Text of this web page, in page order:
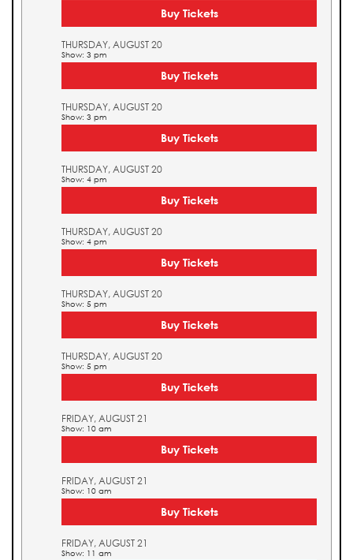
Buy Tickets
THURSDAY, AUGUST 20
Show: 3 pm
Buy Tickets
THURSDAY, AUGUST 20
Show: 3 pm
Buy Tickets
THURSDAY, AUGUST 20
Show: 4 pm
Buy Tickets
THURSDAY, AUGUST 20
Show: 4 pm
Buy Tickets
THURSDAY, AUGUST 20
Show: 5 pm
Buy Tickets
THURSDAY, AUGUST 20
Show: 5 pm
Buy Tickets
FRIDAY, AUGUST 21
Show: 10 am
Buy Tickets
FRIDAY, AUGUST 21
Show: 10 am
Buy Tickets
FRIDAY, AUGUST 21
Show: 11 am